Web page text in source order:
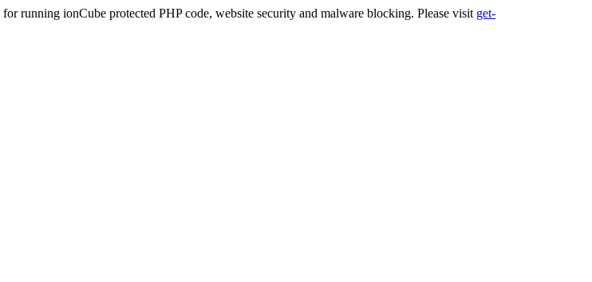
running ionCube protected PHP code, website security and malware blocking. Please visit get-